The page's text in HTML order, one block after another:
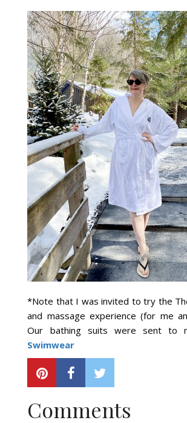
*Note that I was invited to try the
and massage experience (for me
Our bathing suits were sent to
Swimwear
Comments